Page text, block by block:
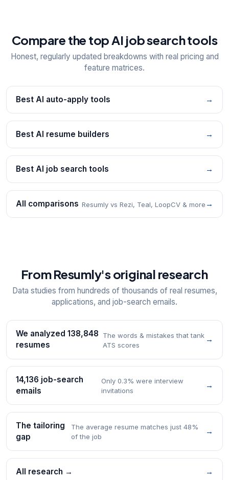
Compare the top AI job search tools
Honest, regularly updated breakdowns with real pricing and
feature matrices.
Best AI auto-apply tools →
Best AI resume builders →
Best AI job search tools →
All comparisons Resumly vs Rezi, Teal, LoopCV & more →
From Resumly's original research
Data studies from hundreds of thousands of real resumes,
applications, and job-search emails.
We analyzed 138,848
resumes
The words & mistakes that tank
ATS scores
→
14,136 job-search
emails
Only 0.3% were interview
invitations
→
The tailoring
gap
The average resume matches just 48%
of the job
→
All research → →